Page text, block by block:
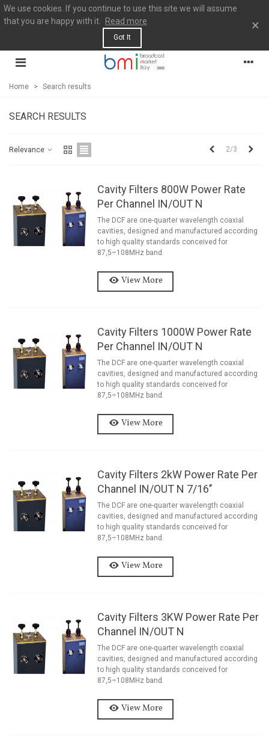
We use cookies. If you continue to use this site we will assume
that you are happy with it.
Read more
Got It
×
Home > Search results
SEARCH RESULTS
Relevance Previous
2/3
Cavity Filters 800W Power Rate
Per Channel IN/OUT N
The DCF are one-quarter wavelength coaxial
cavities, designed and manufactured according
to high quality standards conceived for
87,5÷108MHz band.
View More
Cavity Filters 1000W Power Rate
Per Channel IN/OUT N
The DCF are one-quarter wavelength coaxial
cavities, designed and manufactured according
to high quality standards conceived for
87,5÷108MHz band.
View More
Cavity Filters 2kW Power Rate Per
Channel IN/OUT N 7/16’’
The DCF are one-quarter wavelength coaxial
cavities, designed and manufactured according
to high quality standards conceived for
87,5÷108MHz band.
View More
Cavity Filters 3KW Power Rate Per
Channel IN/OUT N
The DCF are one-quarter wavelength coaxial
cavities, designed and manufactured according
to high quality standards conceived for
87,5÷108MHz band.
View More